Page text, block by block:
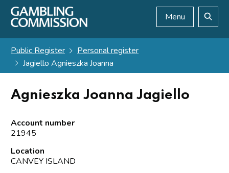
Skip to main content
Menu
Public Register
Personal register
Jagiello Agnieszka Joanna
Agnieszka Joanna Jagiello
Account number
21945
Location
CANVEY ISLAND